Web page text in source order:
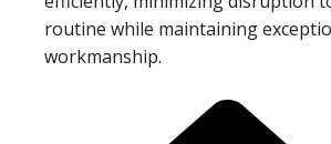
routine while maintaining
workmanship.